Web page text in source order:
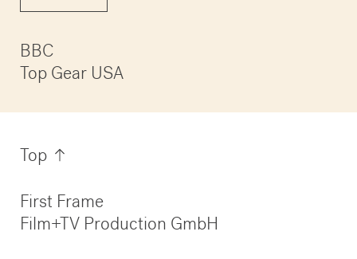
BBC
Top Gear USA
Information
Top
First Frame
Film+TV Production GmbH